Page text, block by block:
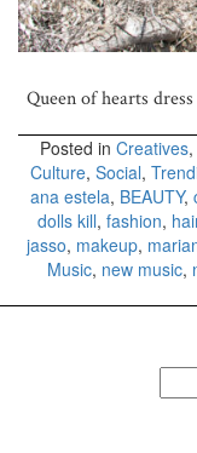
Queen of hearts
Posted in Creatives,
Culture, Social,
ana estela, BEAUTY,
dolls kill, fashion,
jasso, makeup,
Music, new music,